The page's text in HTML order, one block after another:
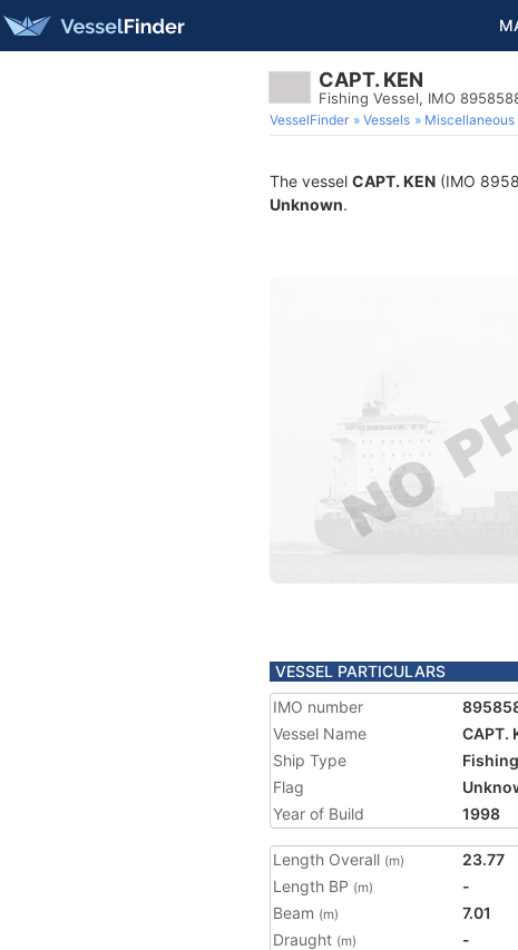
CAPT. KEN
Fishing Vessel, IMO
VesselFinder Vessels Miscellaneous
The vessel CAPT. KEN (IMO
Unknown.
VESSEL PARTICULARS
IMO number
Vessel Name
CAPT.
Ship Type
Flag
Year of Build
1998
Length Overall (m)
23.77
Length BP (m)
-
Beam (m)
7.01
Draught (m)
-